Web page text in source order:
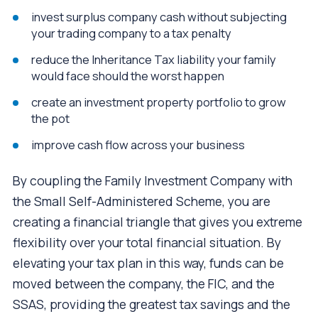
invest surplus company cash without subjecting
your trading company to a tax penalty
reduce the Inheritance Tax liability your family
would face should the worst happen
create an investment property portfolio to grow
the pot
improve cash flow across your business
By coupling the Family Investment Company with
the Small Self-Administered Scheme, you are
creating a financial triangle that gives you extreme
flexibility over your total financial situation. By
elevating your tax plan in this way, funds can be
moved between the company, the FIC, and the
SSAS, providing the greatest tax savings and the